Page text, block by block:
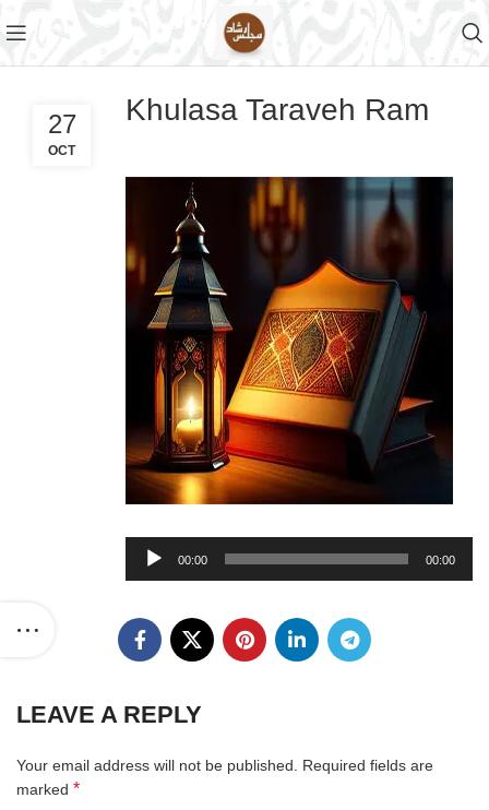
Khulasa Taraveh Ram
27
OCT
Audio
Player
00:00 00:00
LEAVE A REPLY
Your email address will not be published.
Required fields are
marked *